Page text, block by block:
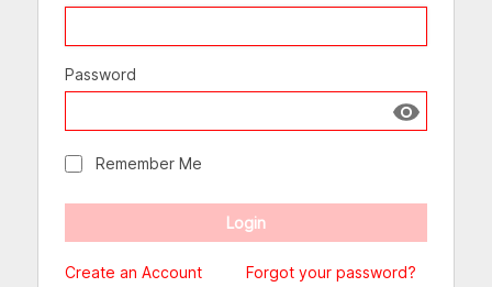
Password
Show
Remember Me
Create an Account Forgot your password?